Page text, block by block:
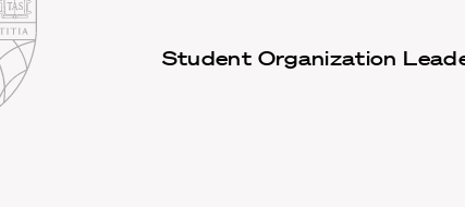
School
Student Organization